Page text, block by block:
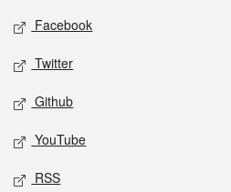
Social media
Facebook
Twitter
Github
YouTube
RSS